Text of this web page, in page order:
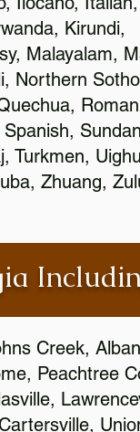
Kirundi,
Malayalam,
Northern
Turkmen,
Zhuang,
Creek,
Peachtree